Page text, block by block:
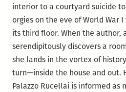
interior to a courtyard suicide
orgies on the eve of World War
its third floor. When the author,
serendipitously discovers a
she lands in the vortex of
turn—inside the house and out.
Palazzo Rucellai is informed as